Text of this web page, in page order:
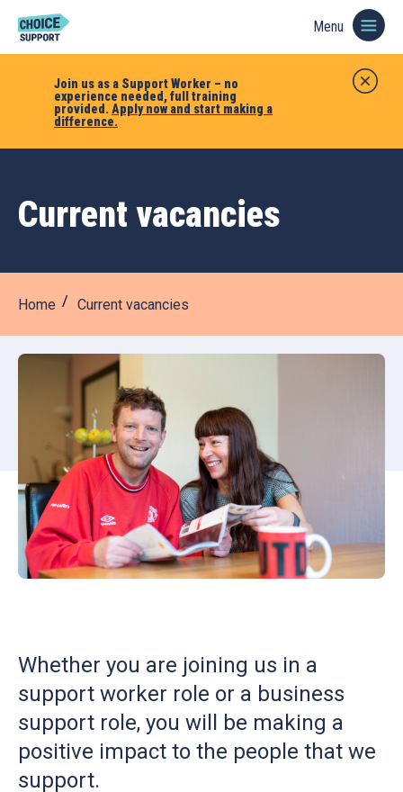
Join us as a Support Worker – no
experience needed, full training
provided. Apply now and start making a
difference.
Menu
Current vacancies
Home Current vacancies
Whether you are joining us in a
support worker role or a business
support role, you will be making a
positive impact to the people that we
support.